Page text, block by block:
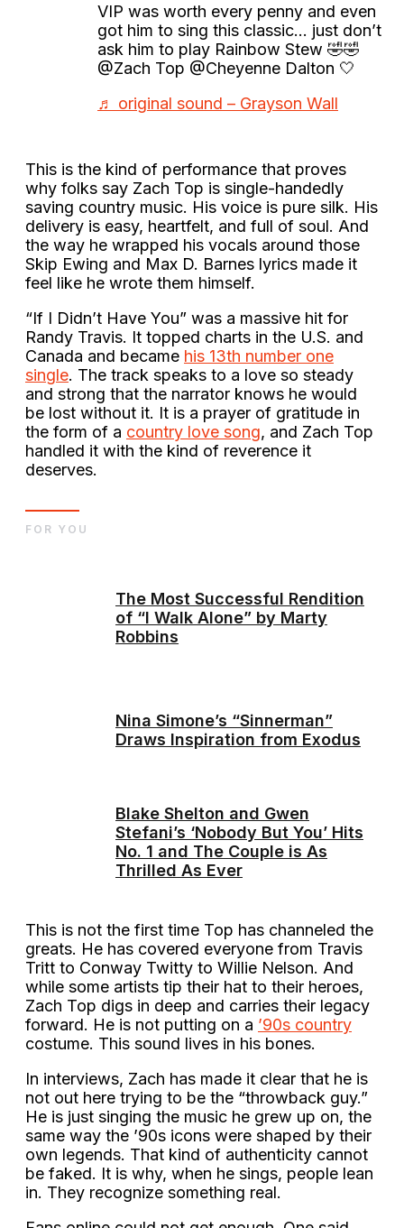
VIP was worth every penny and even
got him to sing this classic… just don’t
ask him to play Rainbow Stew 🤣🤣
@Zach Top @Cheyenne Dalton 🤍
♬ original sound – Grayson Wall
This is the kind of performance that proves
why folks say Zach Top is single-handedly
saving country music. His voice is pure silk. His
delivery is easy, heartfelt, and full of soul. And
the way he wrapped his vocals around those
Skip Ewing and Max D. Barnes lyrics made it
feel like he wrote them himself.
“If I Didn’t Have You” was a massive hit for
Randy Travis. It topped charts in the U.S. and
Canada and became his 13th number one
single. The track speaks to a love so steady
and strong that the narrator knows he would
be lost without it. It is a prayer of gratitude in
the form of a country love song, and Zach Top
handled it with the kind of reverence it
deserves.
The Most Successful Rendition
of “I Walk Alone” by Marty
Robbins
Nina Simone’s “Sinnerman”
Draws Inspiration from Exodus
Blake Shelton and Gwen
Stefani’s ‘Nobody But You’ Hits
No. 1 and The Couple is As
Thrilled As Ever
FOR YOU
This is not the first time Top has channeled the
greats. He has covered everyone from Travis
Tritt to Conway Twitty to Willie Nelson. And
while some artists tip their hat to their heroes,
Zach Top digs in deep and carries their legacy
forward. He is not putting on a ’90s country
costume. This sound lives in his bones.
In interviews, Zach has made it clear that he is
not out here trying to be the “throwback guy.”
He is just singing the music he grew up on, the
same way the ’90s icons were shaped by their
own legends. That kind of authenticity cannot
be faked. It is why, when he sings, people lean
in. They recognize something real.